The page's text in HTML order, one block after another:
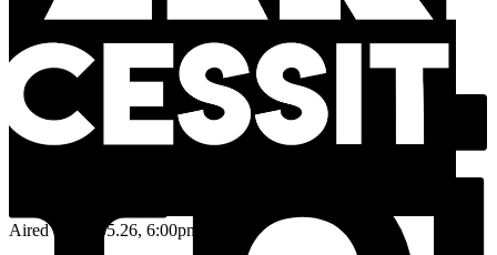
Aired on 12.05.26, 6:00pm